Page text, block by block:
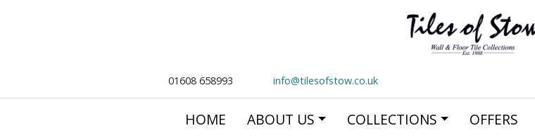
01608 658993 info@tilesofstow.co.uk
HOME ABOUT US COLLECTIONS OFFERS